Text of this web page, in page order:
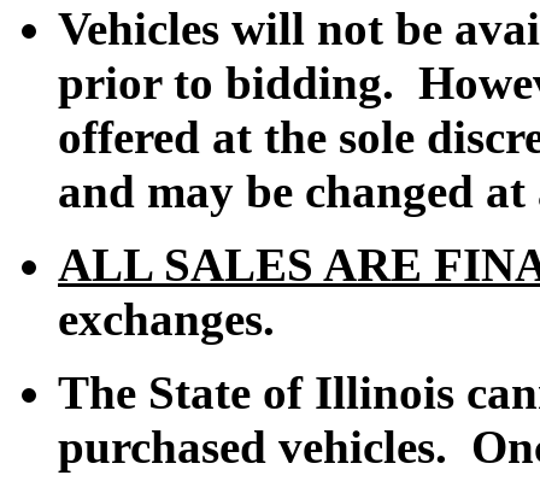
Vehicles will not be
prior to bidding.
offered at the sole
and may be changed
ALL SALES ARE
exchanges.
The State of Illinois
purchased vehicles.